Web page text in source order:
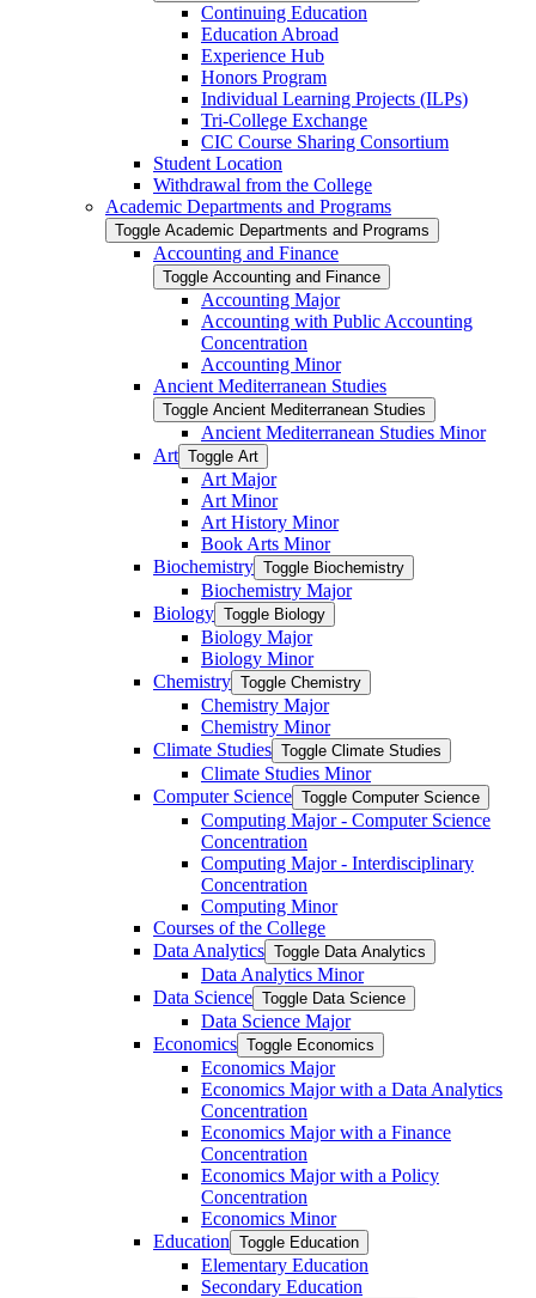
Continuing Education
Education Abroad
Experience Hub
Honors Program
Individual Learning Projects (ILPs)
Tri-​College Exchange
CIC Course Sharing Consortium
Student Location
Withdrawal from the College
Academic Departments and Programs
Toggle Academic Departments and Programs
Accounting and Finance
Toggle Accounting and Finance
Accounting Major
Accounting with Public Accounting
Concentration
Accounting Minor
Ancient Mediterranean Studies
Toggle Ancient Mediterranean Studies
Ancient Mediterranean Studies Minor
Art Toggle Art
Art Major
Art Minor
Art History Minor
Book Arts Minor
Biochemistry Toggle Biochemistry
Biochemistry Major
Biology Toggle Biology
Biology Major
Biology Minor
Chemistry Toggle Chemistry
Chemistry Major
Chemistry Minor
Climate Studies Toggle Climate Studies
Climate Studies Minor
Computer Science Toggle Computer Science
Computing Major -​ Computer Science
Concentration
Computing Major -​ Interdisciplinary
Concentration
Computing Minor
Courses of the College
Data Analytics Toggle Data Analytics
Data Analytics Minor
Data Science Toggle Data Science
Data Science Major
Economics Toggle Economics
Economics Major
Economics Major with a Data Analytics
Concentration
Economics Major with a Finance
Concentration
Economics Major with a Policy
Concentration
Economics Minor
Education Toggle Education
Elementary Education
Secondary Education